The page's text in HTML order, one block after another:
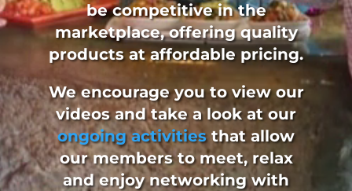
be competitive in the
marketplace, offering quality
products at affordable pricing.
We encourage you to view our
videos and take a look at our
ongoing activitiesthat allow
our members to meet, relax
and enjoy networking with